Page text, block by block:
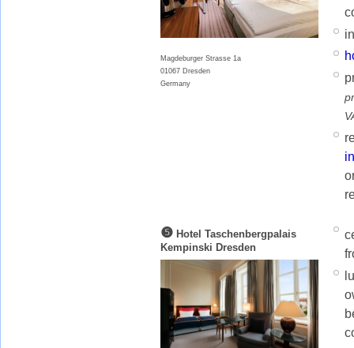
Magdeburger Strasse 1a
01067 Dresden
Germany
❺Hotel Taschenbergpalais
Kempinski Dresden